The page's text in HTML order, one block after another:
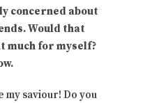
concerned about
Would that
much for myself?
my saviour! Do you